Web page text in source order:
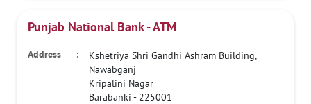
Punjab National Bank - ATM
Kshetriya Shri Gandhi Ashram Building,
Nawabganj
Kripalini Nagar
Barabanki - 225001